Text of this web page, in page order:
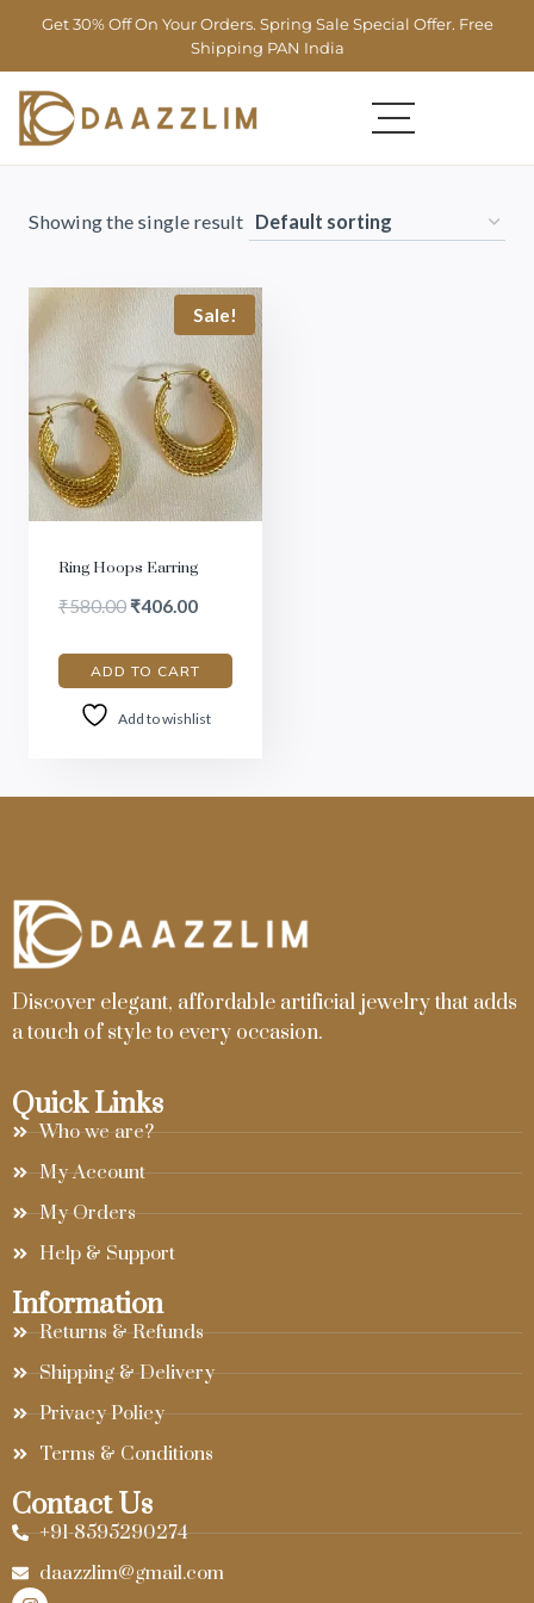
Get 30% Off On Your Orders. Spring Sale Special Offer. Free
Shipping PAN India
Showing the single result
Sale!
Ring Hoops Earring
₹580.00 ₹406.00
ADD TO CART
Add to wishlist
Discover elegant, affordable artificial jewelry that adds
a touch of style to every occasion.
Quick Links
Who we are?
My Account
My Orders
Help & Support
Information
Returns & Refunds
Shipping & Delivery
Privacy Policy
Terms & Conditions
Contact Us
+91-8595290274
daazzlim@gmail.com